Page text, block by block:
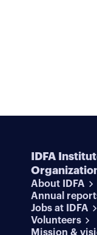
IDFA
About IDFA
Annual
Jobs at IDFA
Volunteers
Mission &